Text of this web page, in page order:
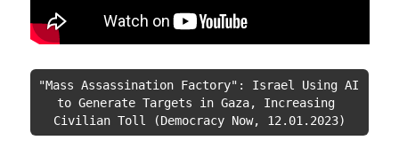
"Mass Assassination Factory": Israel Using AI
to Generate Targets in Gaza, Increasing
Civilian Toll (Democracy Now, 12.01.2023)